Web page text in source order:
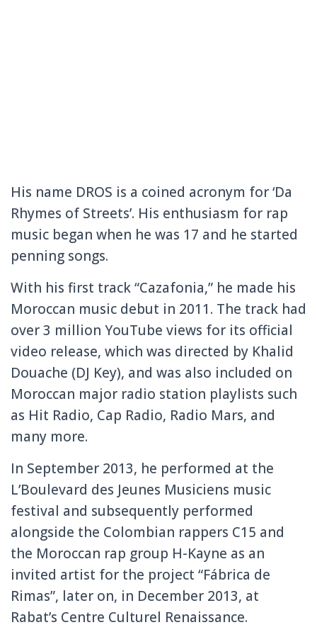
His name DROS is a coined acronym for ‘Da
Rhymes of Streets’. His enthusiasm for rap
music began when he was 17 and he started
penning songs.
With his first track “Cazafonia,” he made his
Moroccan music debut in 2011. The track had
over 3 million YouTube views for its official
video release, which was directed by Khalid
Douache (DJ Key), and was also included on
Moroccan major radio station playlists such
as Hit Radio, Cap Radio, Radio Mars, and
many more.
In September 2013, he performed at the
L’Boulevard des Jeunes Musiciens music
festival and subsequently performed
alongside the Colombian rappers C15 and
the Moroccan rap group H-Kayne as an
invited artist for the project “Fábrica de
Rimas”, later on, in December 2013, at
Rabat’s Centre Culturel Renaissance.